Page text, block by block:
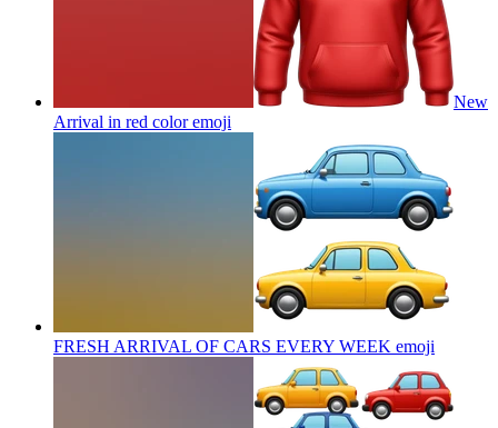
New
Arrival in red coloremoji
FRESH ARRIVAL OF CARS EVERY WEEK emoji